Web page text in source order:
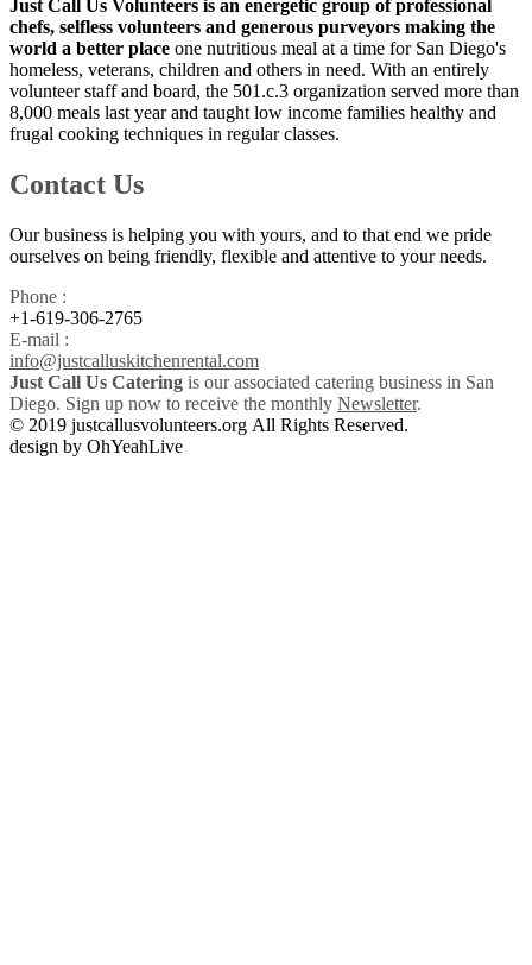
Just Call Us Volunteers is an energetic group of professional
chefs, selfless volunteers and generous purveyors making the
world a better place one nutritious meal at a time for San Diego's
homeless, veterans, children and others in need. With an entirely
volunteer staff and board, the 501.c.3 organization served more than
8,000 meals last year and taught low income families healthy and
frugal cooking techniques in regular classes.
Contact Us
Our business is helping you with yours, and to that end we pride
ourselves on being friendly, flexible and attentive to your needs.
Phone :
+1-619-306-2765
E-mail :
info@justcalluskitchenrental.com
Just Call Us Catering is our associated catering business in San
Diego. Sign up now to receive the monthly Newsletter.
© 2019 justcallusvolunteers.org All Rights Reserved.
design by OhYeahLive